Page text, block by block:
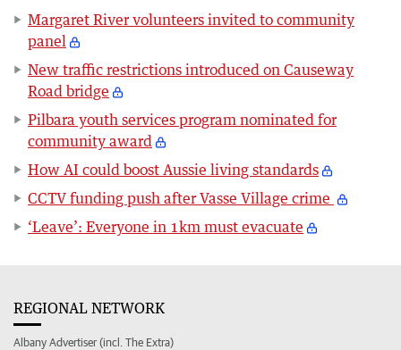
Margaret River volunteers invited to community
panel
New traffic restrictions introduced on Causeway
Road bridge
Pilbara youth services program nominated for
community award
How AI could boost Aussie living standards
CCTV funding push after Vasse Village crime
‘Leave’: Everyone in 1km must evacuate
REGIONAL NETWORK
Albany Advertiser (incl. The Extra)